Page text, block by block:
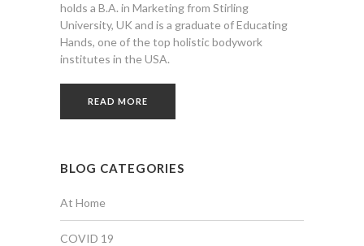
holds a B.A. in Marketing from Stirling
University, UK and is a graduate of Educating
Hands, one of the top holistic bodywork
institutes in the USA.
READ MORE
BLOG CATEGORIES
At Home
COVID 19